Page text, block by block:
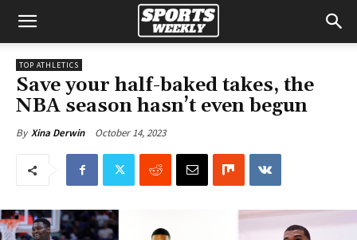
TOP ATHLETICS
Save your half-baked takes, the
NBA season hasn’t even begun
By Xina Derwin October 14, 2023